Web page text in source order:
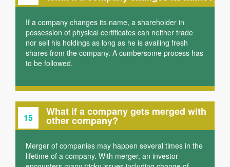
If a company changes its name, a shareholder in
possession of physical certificates can neither trade
nor sell his holdings as long as he is availing fresh
shares from the company. A cumbersome process has
to be followed.
What if a company gets merged with
other company?
15
Merger of companies may happen several times in the
lifetime of a company. With merger, an investor